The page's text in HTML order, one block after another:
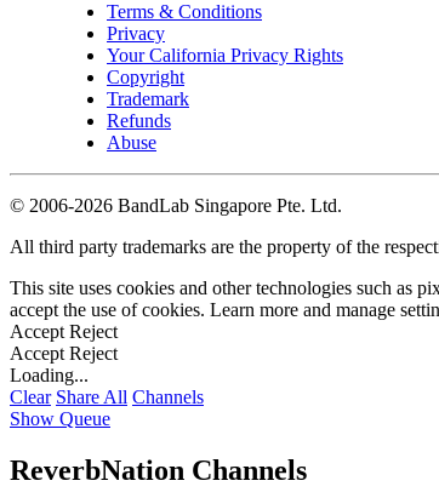
Terms & Conditions
Privacy
Your California Privacy Rights
Copyright
Trademark
Refunds
Abuse
© 2006-2026 BandLab Singapore Pte. Ltd.
All third party trademarks are the property of the
This site uses cookies and other technologies such as
accept the use of cookies. Learn more and manage
Accept Reject
Accept Reject
Loading...
Clear Share All Channels
Show Queue
ReverbNation Channels